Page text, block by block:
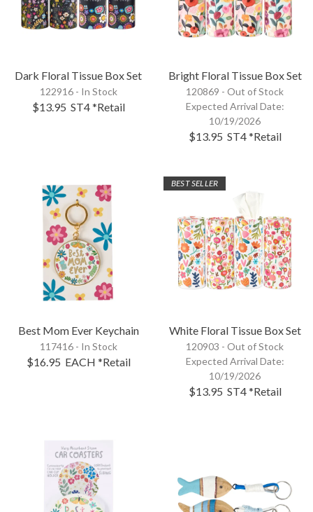
Dark Floral Tissue Box Set
122916 - In Stock
$13.95 ST4*Retail
Bright Floral Tissue Box Set
120869 - Out of Stock
Expected Arrival Date:
10/19/2026
$13.95 ST4*Retail
Best Mom Ever Keychain
117416 - In Stock
$16.95 EACH *Retail
BEST SELLER
White Floral Tissue Box Set
120903 - Out of Stock
Expected Arrival Date:
10/19/2026
$13.95 ST4*Retail